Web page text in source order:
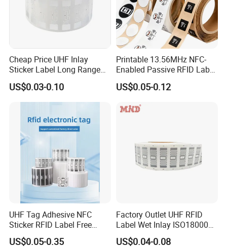
Cheap Price UHF Inlay
Sticker Label Long Range
RFID Tag for Inventory
US$0.03-0.10
Printable 13.56MHz NFC-
Enabled Passive RFID Label
for Access Control & Anti-
Counterfeit with Custom
US$0.05-0.12
UHF Tag Adhesive NFC
Sticker RFID Label Free
Samples for Asset Tracking
US$0.05-0.35
Factory Outlet UHF RFID
Label Wet Inlay ISO18000
6c UHF RFID Tags
US$0.04-0.08